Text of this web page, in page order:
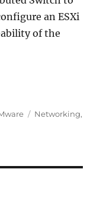
an ESXi
of the
– Port Group
Tags
Networking,